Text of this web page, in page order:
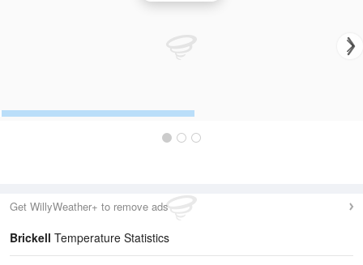
Get WillyWeather+ to remove ads
Brickell Temperature Statistics